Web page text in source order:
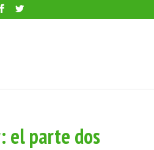
el parte dos